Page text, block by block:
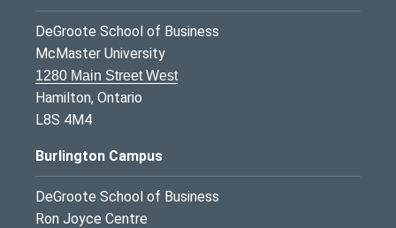
DeGroote School of Business
McMaster University
1280 Main Street West
Hamilton, Ontario
L8S 4M4
Burlington Campus
DeGroote School of Business
Ron Joyce Centre